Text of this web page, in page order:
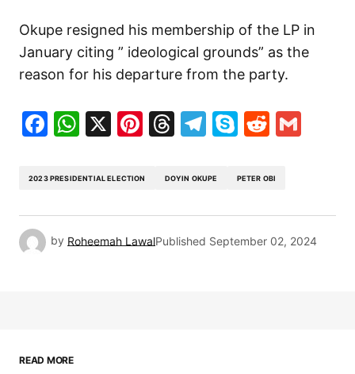
Okupe resigned his membership of the LP in
January citing ” ideological grounds” as the
reason for his departure from the party.
Facebook
WhatsApp
X Pinterest
Threads
Telegram
SkypeReddit
2023 PRESIDENTIAL ELECTION DOYIN OKUPE PETER OBI
by Roheemah LawalPublished September 02, 2024
READ MORE